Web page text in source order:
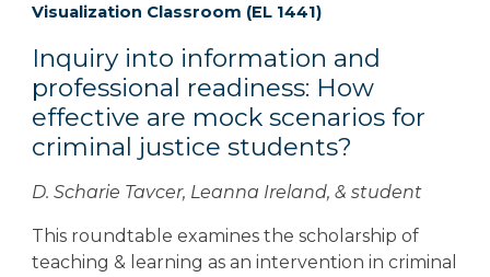
Visualization Classroom (EL 1441)
Inquiry into information and
professional readiness: How
effective are mock scenarios for
criminal justice students?
D. Scharie Tavcer, Leanna Ireland, & student
This roundtable examines the scholarship of
teaching & learning as an intervention in criminal